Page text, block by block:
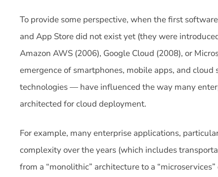
To provide some perspective, when the first
and App Store did not exist yet (they were
Amazon AWS (2006), Google Cloud (2008), or
emergence of smartphones, mobile apps, and
technologies — have influenced the way many
architected for cloud deployment.
For example, many enterprise applications,
complexity over the years (which includes
from a “monolithic” architecture to a